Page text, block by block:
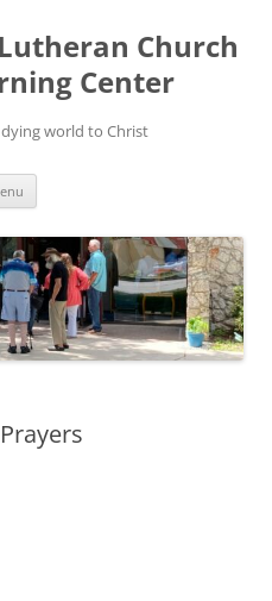
Church
Center
world to Christ